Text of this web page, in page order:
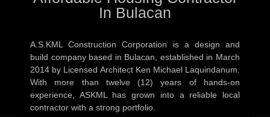
In Bulacan
A.S.KML Construction Corporation is a design and
build company based in Bulacan, established in March
2014 by Licensed Architect Ken Michael Laquindanum.
With more than twelve (12) years of hands-on
experience, ASKML has grown into a reliable local
contractor with a strong portfolio.